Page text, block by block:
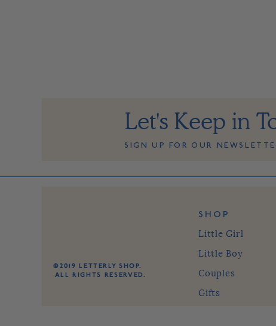
Let's Keep in
SIGN UP FOR OUR
©2019 LETTERLY SHOP.
ALL RIGHTS RESERVED.
SHOP
Little Girl
Little Boy
Couples
Gifts